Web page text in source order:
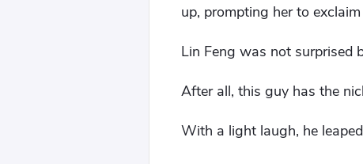
up, prompting her to
Lin Feng was not surprised
After all, this guy has the
With a light laugh, he